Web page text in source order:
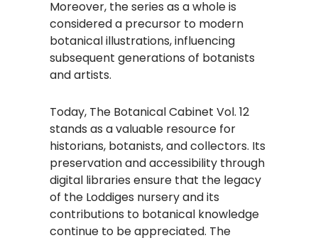
Moreover, the series as a whole is
considered a precursor to modern
botanical illustrations, influencing
subsequent generations of botanists
and artists.​
Today, The Botanical Cabinet Vol. 12
stands as a valuable resource for
historians, botanists, and collectors. Its
preservation and accessibility through
digital libraries ensure that the legacy
of the Loddiges nursery and its
contributions to botanical knowledge
continue to be appreciated. The